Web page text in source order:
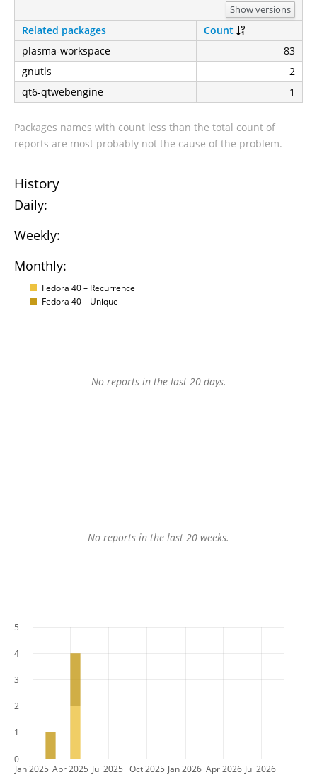
Show versions
Related packages
Count
plasma-workspace
83
gnutls
2
qt6-qtwebengine
1
Packages names with count less than the total count of
reports are most probably not the cause of the problem.
History
Daily:
Weekly:
Monthly:
Fedora 40 – Recurrence
Fedora 40 – Unique
No reports in the last 20 days.
No reports in the last 20 weeks.
Jan 2025 Apr 2025 Jul 2025 Oct 2025 Jan 2026 Apr 2026 Jul 2026
0
1
2
3
4
5